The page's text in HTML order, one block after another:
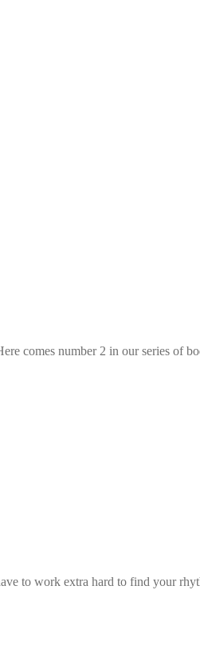
comes number 2 in our series of
to work extra hard to find your